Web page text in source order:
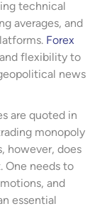
technical
averages, and
Forex
flexibility to
news
are quoted in
monopoly
however, does
One needs to
and
essential